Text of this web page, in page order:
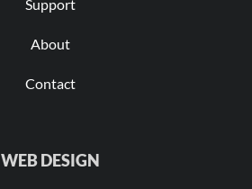
Support
About
Contact
WEB DESIGN